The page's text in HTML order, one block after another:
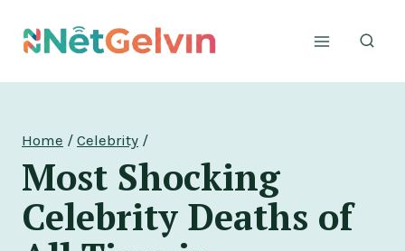
Home / Celebrity /
Most Shocking
Celebrity Deaths of